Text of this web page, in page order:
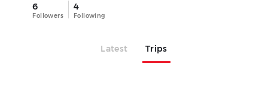
6
Followers
4
Following
Latest Trips